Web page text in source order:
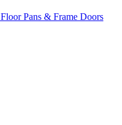
Floor Pans & Frame Doors